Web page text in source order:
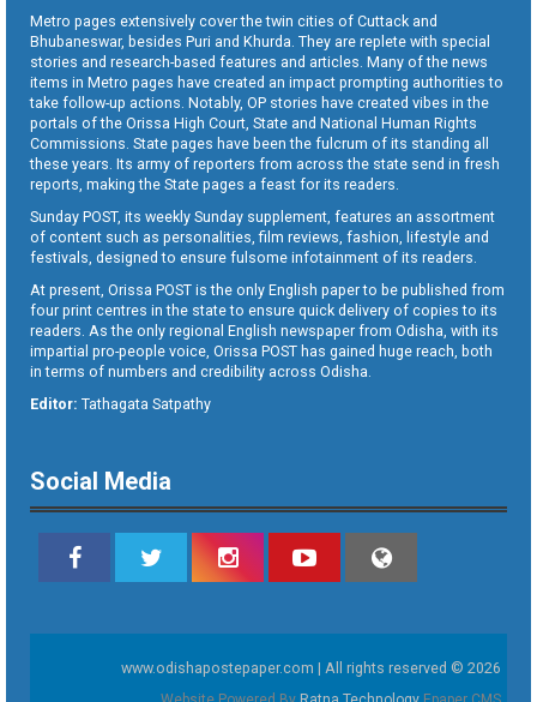
Metro pages extensively cover the twin cities of Cuttack and
Bhubaneswar, besides Puri and Khurda. They are replete with special
stories and research-based features and articles. Many of the news
items in Metro pages have created an impact prompting authorities to
take follow-up actions. Notably, OP stories have created vibes in the
portals of the Orissa High Court, State and National Human Rights
Commissions. State pages have been the fulcrum of its standing all
these years. Its army of reporters from across the state send in fresh
reports, making the State pages a feast for its readers.
Sunday POST, its weekly Sunday supplement, features an assortment
of content such as personalities, film reviews, fashion, lifestyle and
festivals, designed to ensure fulsome infotainment of its readers.
At present, Orissa POST is the only English paper to be published from
four print centres in the state to ensure quick delivery of copies to its
readers. As the only regional English newspaper from Odisha, with its
impartial pro-people voice, Orissa POST has gained huge reach, both
in terms of numbers and credibility across Odisha.
Editor: Tathagata Satpathy
Social Media
www.odishapostepaper.com | All rights reserved © 2026